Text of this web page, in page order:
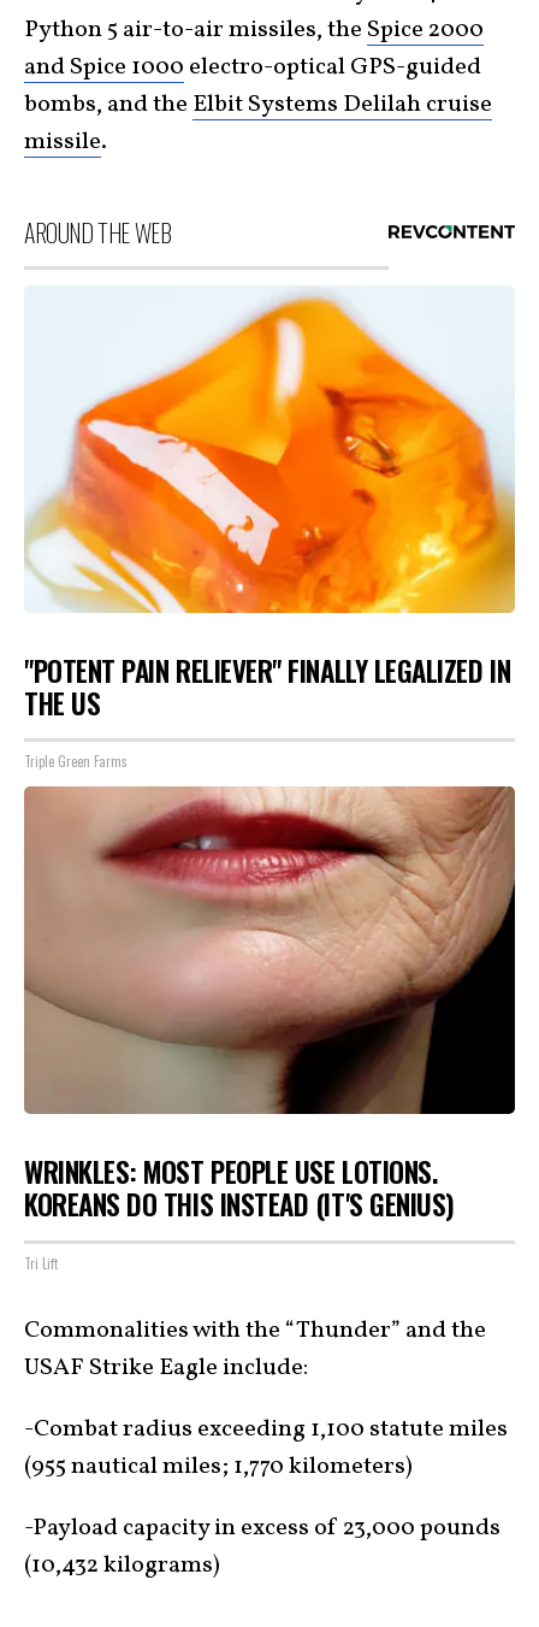
Python 5 air-to-air missiles, the Spice 2000
and Spice 1000 electro-optical GPS-guided
bombs, and the Elbit Systems Delilah cruise
missile.
AROUND THE WEB
"POTENT PAIN RELIEVER" FINALLY LEGALIZED IN
THE US
Triple Green Farms
WRINKLES: MOST PEOPLE USE LOTIONS.
KOREANS DO THIS INSTEAD (IT'S GENIUS)
Tri Lift
Commonalities with the “Thunder” and the
USAF Strike Eagle include:
-Combat radius exceeding 1,100 statute miles
(955 nautical miles; 1,770 kilometers)
-Payload capacity in excess of 23,000 pounds
(10,432 kilograms)